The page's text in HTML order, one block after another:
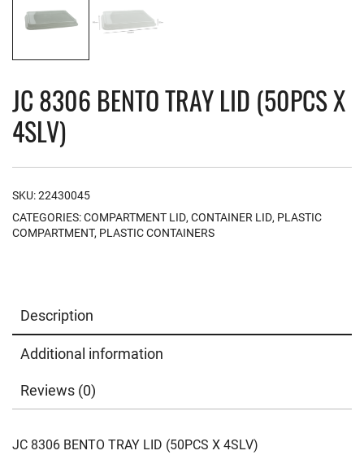
JC 8306 BENTO TRAY LID (50PCS X
4SLV)
SKU:22430045
CATEGORIES:COMPARTMENT LID, CONTAINER LID, PLASTIC
COMPARTMENT, PLASTIC CONTAINERS
Description
Additional information
Reviews (0)
JC 8306 BENTO TRAY LID (50PCS X 4SLV)